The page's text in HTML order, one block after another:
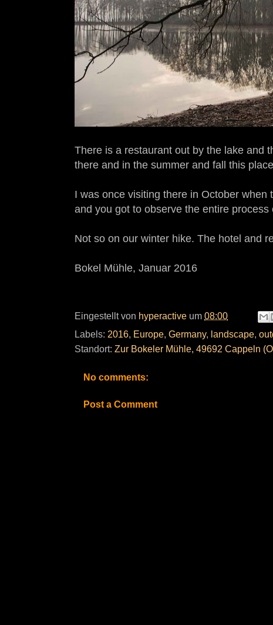
There is a restaurant out by the lake and
there and in the summer and fall this
I was once visiting there in October
and you got to observe the entire
Not so on our winter hike. The hotel and
Bokel Mühle, Januar 2016
Eingestellt von hyperactive um 08:00
Labels: 2016, Europe, Germany, landscape,
Standort: Zur Bokeler Mühle, 49692 Cappeln
No comments:
Post a Comment